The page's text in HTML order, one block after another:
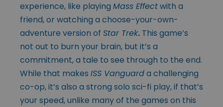
experience, like playing Mass Effectwith a
friend, or watching a choose-your-own-
adventure version of Star Trek. This game’s
not out to burn your brain, but it’s a
commitment, a tale to see through to the end.
While that makes ISS Vanguarda challenging
co-op, it’s also a strong solo sci-fi play, if that’s
your speed, unlike many of the games on this